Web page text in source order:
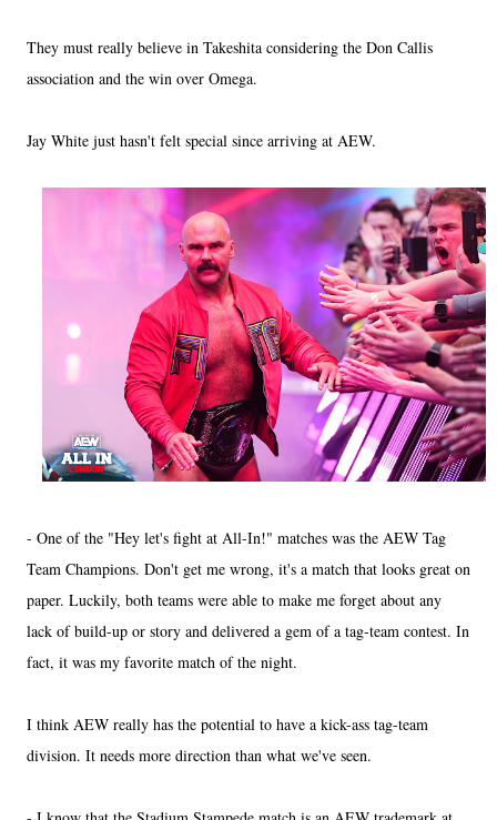
They must really believe in Takeshita considering the Don Callis
association and the win over Omega.
Jay White just hasn't felt special since arriving at AEW.
- One of the "Hey let's fight at All-In!" matches was the AEW Tag
Team Champions. Don't get me wrong, it's a match that looks great on
paper. Luckily, both teams were able to make me forget about any
lack of build-up or story and delivered a gem of a tag-team contest. In
fact, it was my favorite match of the night.
I think AEW really has the potential to have a kick-ass tag-team
division. It needs more direction than what we've seen.